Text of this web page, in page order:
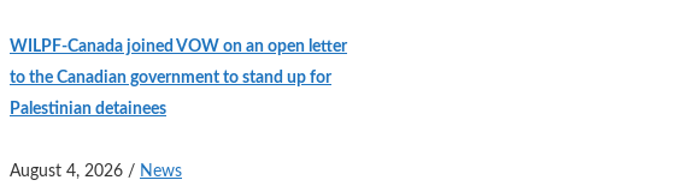
WILPF-Canada joined VOW on an open letter
to the Canadian government to stand up for
Palestinian detainees
August 4, 2026 / News